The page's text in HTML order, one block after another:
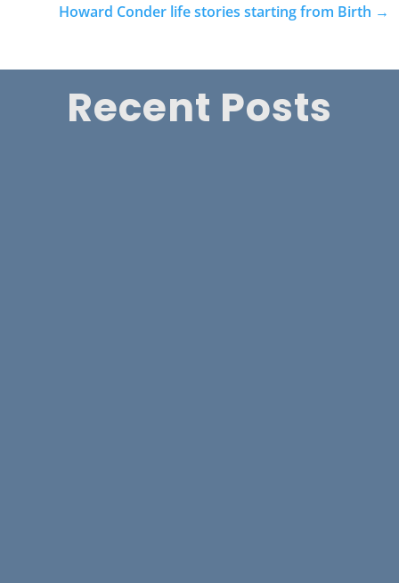
Howard Conder life stories starting from Birth →
Recent Posts